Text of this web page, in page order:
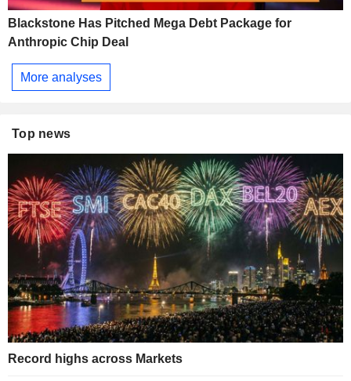
Blackstone Has Pitched Mega Debt Package for
Anthropic Chip Deal
More analyses
Top news
Record highs across Markets